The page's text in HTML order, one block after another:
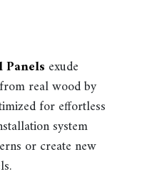
exude
real wood by
for effortless
system
or create new